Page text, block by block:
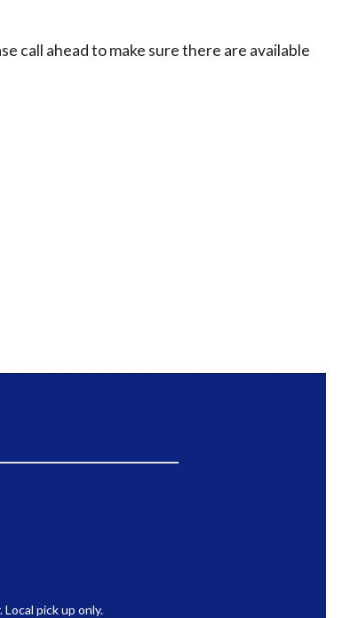
call ahead to make sure there are available
pick up only.